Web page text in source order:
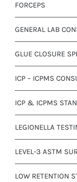
FORCEPS
GENERAL LAB
GLUE CLOSURE
ICP – ICPMS
ICP & ICPMS
LEGIONELLA
LEVEL-3 ASTM
LOW RETENTION